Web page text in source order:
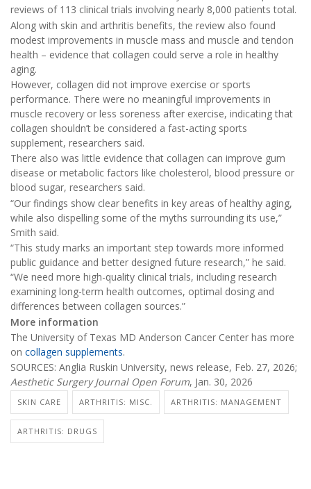
reviews of 113 clinical trials involving nearly 8,000 patients total.
Along with skin and arthritis benefits, the review also found
modest improvements in muscle mass and muscle and tendon
health – evidence that collagen could serve a role in healthy
aging.
However, collagen did not improve exercise or sports
performance. There were no meaningful improvements in
muscle recovery or less soreness after exercise, indicating that
collagen shouldn’t be considered a fast-acting sports
supplement, researchers said.
There also was little evidence that collagen can improve gum
disease or metabolic factors like cholesterol, blood pressure or
blood sugar, researchers said.
“Our findings show clear benefits in key areas of healthy aging,
while also dispelling some of the myths surrounding its use,”
Smith said.
“This study marks an important step towards more informed
public guidance and better designed future research,” he said.
“We need more high-quality clinical trials, including research
examining long-term health outcomes, optimal dosing and
differences between collagen sources.”
More information
The University of Texas MD Anderson Cancer Center has more
on collagen supplements.
SOURCES: Anglia Ruskin University, news release, Feb. 27, 2026;
Aesthetic Surgery Journal Open Forum, Jan. 30, 2026
SKIN CARE ARTHRITIS: MISC. ARTHRITIS: MANAGEMENT
ARTHRITIS: DRUGS